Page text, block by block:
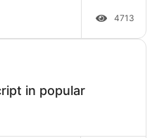
4713
in popular